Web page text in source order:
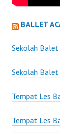
BALLET
Sekolah Balet
Sekolah
Tempat Les
Tempat Les